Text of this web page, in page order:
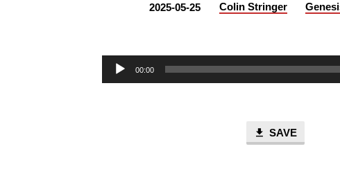
2025-05-25 Colin Stringer
00:00
SAVE